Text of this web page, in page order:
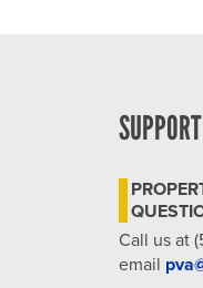
SUPPORT
Call us at
email